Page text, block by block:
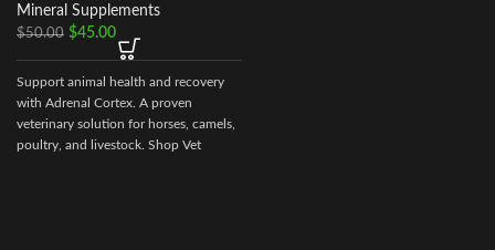
Mineral Supplements
$50.00 $45.00
Support animal health and recovery
with Adrenal Cortex. A proven
veterinary solution for horses, camels,
poultry, and livestock. Shop Vet